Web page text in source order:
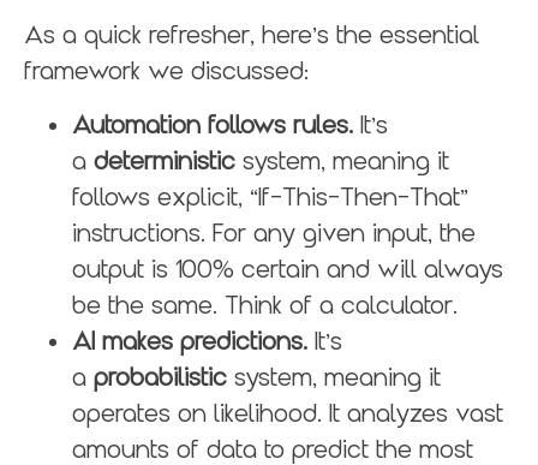
As a quick refresher, here’s the essential
framework we discussed:
Automation follows rules. It’s
a deterministic system, meaning it
follows explicit, “If-This-Then-That”
instructions. For any given input, the
output is 100% certain and will always
be the same. Think of a calculator.
AI makes predictions. It’s
a probabilistic system, meaning it
operates on likelihood. It analyzes vast
amounts of data to predict the most